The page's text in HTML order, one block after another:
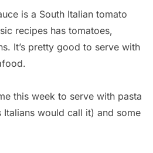
is a South Italian tomato
recipes has tomatoes,
It’s pretty good to serve with
this week to serve with pasta
Italians would call it) and some